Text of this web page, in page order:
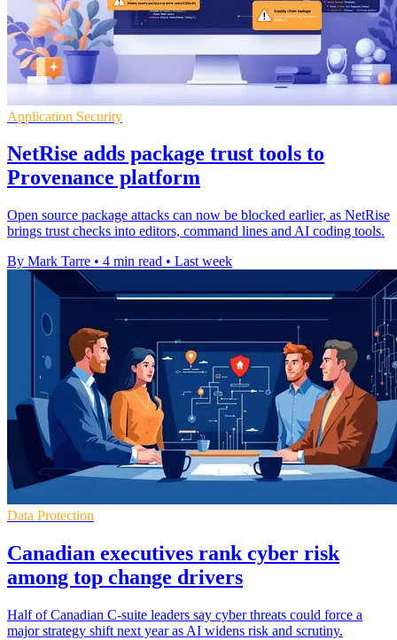
Application Security
NetRise adds package trust tools to
Provenance platform
Open source package attacks can now be blocked earlier, as NetRise
brings trust checks into editors, command lines and AI coding tools.
By Mark Tarre • 4 min read • Last week
Data Protection
Canadian executives rank cyber risk
among top change drivers
Half of Canadian C-suite leaders say cyber threats could force a
major strategy shift next year as AI widens risk and scrutiny.